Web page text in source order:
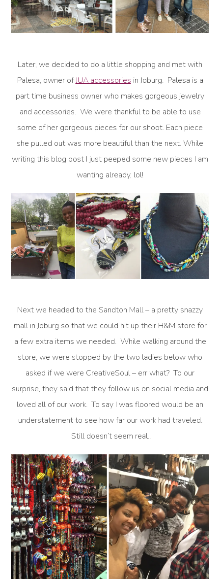
Later, we decided to do a little shopping and met with
Palesa, owner ofJUA accessories in Joburg. Palesa is a
part time business owner who makes gorgeous jewelry
and accessories. We were thankful to be able to use
some of her gorgeous pieces for our shoot. Each piece
she pulled out was more beautiful than the next. While
writing this blog post I just peeped some new pieces I am
wanting already, lol!
Next we headed to the Sandton Mall – a pretty snazzy
mall in Joburg so that we could hit up their H&M store for
a few extra items we needed. While walking around the
store, we were stopped by the two ladies below who
asked if we were CreativeSoul – err what? To our
surprise, they said that they follow us on social media and
loved all of our work. To say I was floored would be an
understatement to see how far our work had traveled.
Still doesn’t seem real..